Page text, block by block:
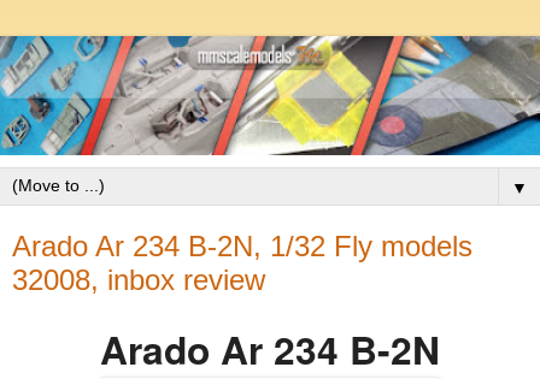
▼
Arado Ar 234 B-2N, 1/32 Fly models
32008, inbox review
Arado Ar 234 B-2N